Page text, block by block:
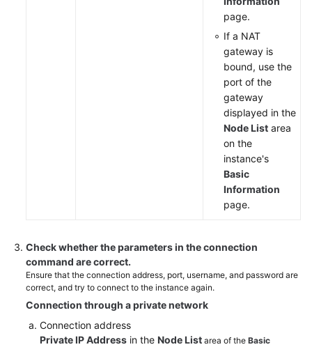
page.
If a NAT
gateway is
bound, use the
port of the
gateway
displayed in the
Node List area
on the
instance's
Basic
Information
page.
Check whether the parameters in the connection
command are correct.
Ensure that the connection address, port, username, and password are
correct, and try to connect to the instance again.
Connection through a private network
Connection address
Private IP Address in the Node List area of the Basic